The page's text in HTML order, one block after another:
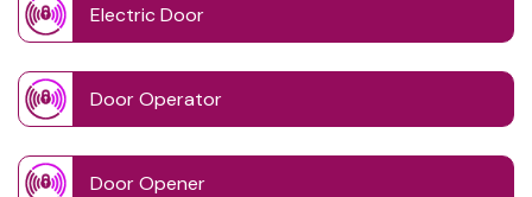
Electric Door
Door Operator
Door Opener